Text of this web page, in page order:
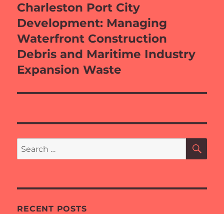
Next
post:
Charleston Port City
Development: Managing
Waterfront Construction
Debris and Maritime Industry
Expansion Waste
Search
for:
RECENT POSTS